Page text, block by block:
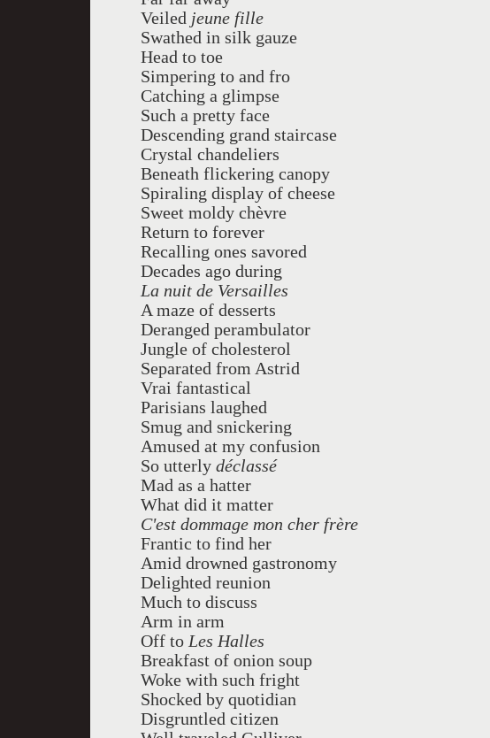
Veiled jeune fille
Swathed in silk gauze
Head to toe
Simpering to and fro
Catching a glimpse
Such a pretty face
Descending grand staircase
Crystal chandeliers
Beneath flickering canopy
Spiraling display of cheese
Sweet moldy chèvre
Return to forever
Recalling ones savored
Decades ago during
La nuit de Versailles
A maze of desserts
Deranged perambulator
Jungle of cholesterol
Separated from Astrid
Vrai fantastical
Parisians laughed
Smug and snickering
Amused at my confusion
So utterly déclassé
Mad as a hatter
What did it matter
C'est dommage mon cher frère
Frantic to find her
Amid drowned gastronomy
Delighted reunion
Much to discuss
Arm in arm
Off to Les Halles
Breakfast of onion soup
Woke with such fright
Shocked by quotidian
Disgruntled citizen